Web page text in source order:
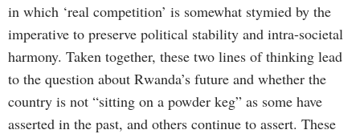
in which ‘real competition’ is somewhat stymied by the
imperative to preserve political stability and intra-societal
harmony. Taken together, these two lines of thinking lead
to the question about Rwanda’s future and whether the
country is not “sitting on a powder keg” as some have
asserted in the past, and others continue to assert. These